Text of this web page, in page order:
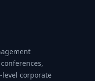
corporate